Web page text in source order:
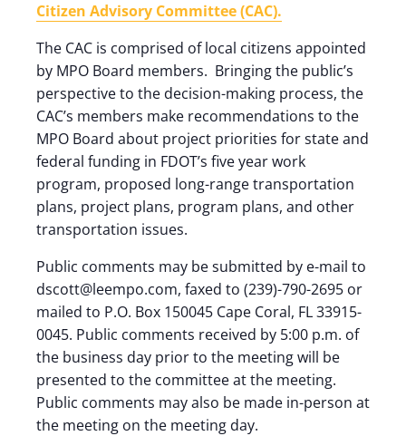
Citizen Advisory Committee (CAC).
The CAC is comprised of local citizens appointed
by MPO Board members. Bringing the public’s
perspective to the decision-making process, the
CAC’s members make recommendations to the
MPO Board about project priorities for state and
federal funding in FDOT’s five year work
program, proposed long-range transportation
plans, project plans, program plans, and other
transportation issues.
Public comments may be submitted by e-mail to
dscott@leempo.com, faxed to (239)-790-2695 or
mailed to P.O. Box 150045 Cape Coral, FL 33915-
0045. Public comments received by 5:00 p.m. of
the business day prior to the meeting will be
presented to the committee at the meeting.
Public comments may also be made in-person at
the meeting on the meeting day.